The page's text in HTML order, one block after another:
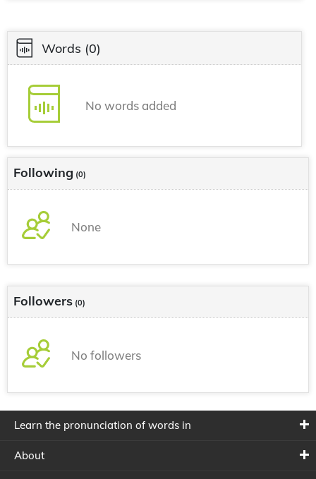
Words (0)
No words added
Following (0)
None
Followers (0)
No followers
Learn the pronunciation of words in
About